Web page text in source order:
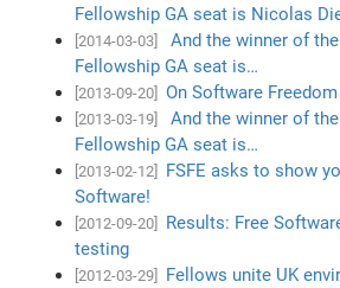
Fellowship GA seat is Nicolas
[2014-03-03]
And the winner of
Fellowship GA seat is…
[2013-09-20] On Software
[2013-03-19]
And the winner of
Fellowship GA seat is…
[2013-02-12]
FSFE asks to show
Software!
[2012-09-20]
Results: Free
testing
[2012-03-29]
Fellows unite UK